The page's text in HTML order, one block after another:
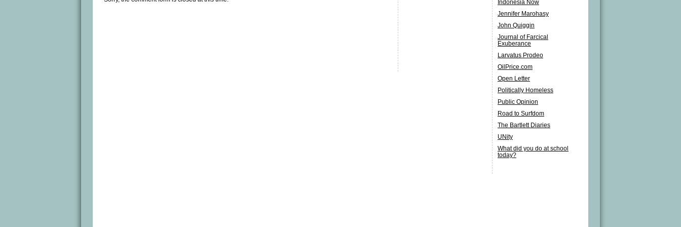
Indonesia Now
Jennifer Marohasy
John Quiggin
Journal of Farcical
Exuberance
Larvatus Prodeo
OilPrice.com
Open Letter
Politically Homeless
Public Opinion
Road to Surfdom
The Bartlett Diaries
UNity
What did you do at school
today?